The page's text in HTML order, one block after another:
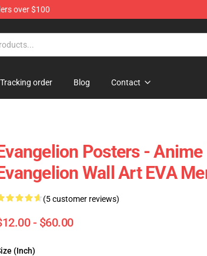
over $100
Tracking order Blog Contact
Posters - Anime
Wall Art EVA
(5 customer reviews)
- $60.00
(Inch)